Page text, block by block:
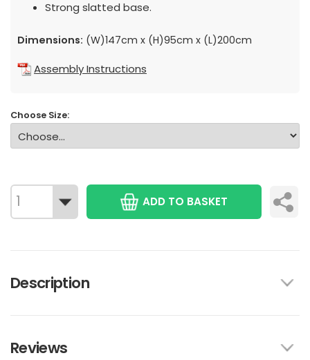
Strong slatted base.
Dimensions: (W)147cm x (H)95cm x (L)200cm
Assembly Instructions
Choose Size:
ADD TO BASKET
Description
Reviews